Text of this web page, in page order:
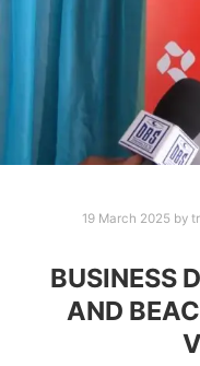
19 March 2025 by
BUSINESS
AND